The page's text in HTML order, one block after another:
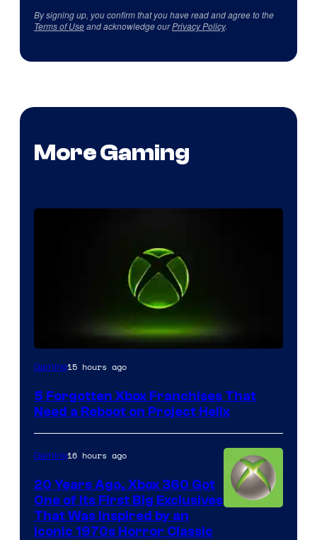
By signing up, you confirm that you have read and agree to the
Terms of Useand acknowledge ourPrivacy Policy.
More Gaming
Gaming15 hours ago
5 Forgotten Xbox Franchises That
Need a Reboot on Project Helix
Gaming16 hours ago
20 Years Ago, Xbox 360 Got
One of Its First Big Exclusives
That Was Inspired by an
Iconic 1970s Horror Classic